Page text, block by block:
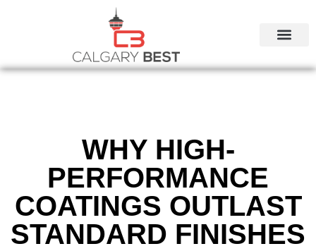
WHY HIGH-
PERFORMANCE
COATINGS OUTLAST
STANDARD FINISHES